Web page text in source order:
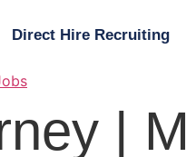
Direct Hire Recruiting
|